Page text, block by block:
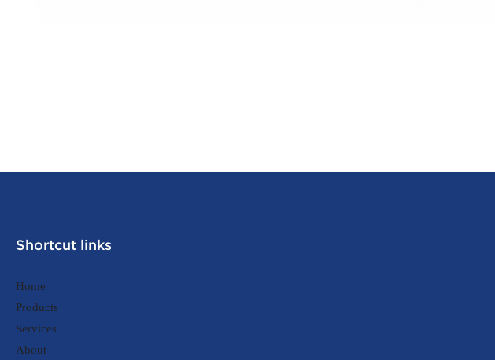
Shortcut links
Home
Products
Services
About